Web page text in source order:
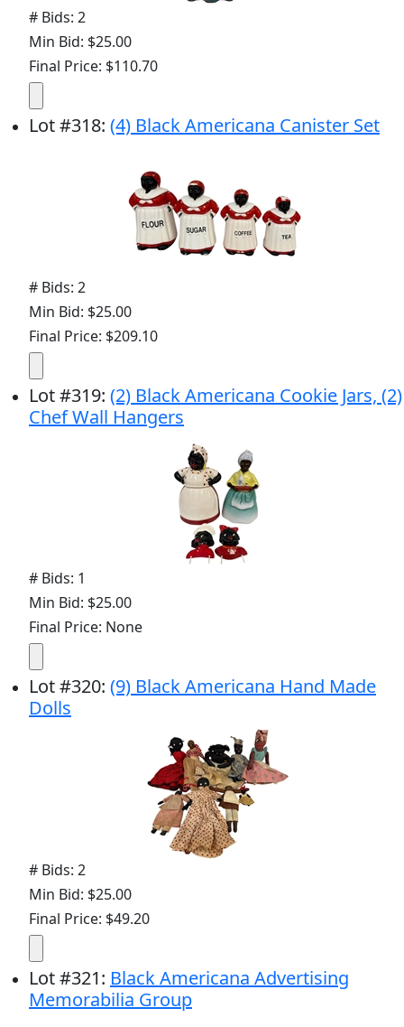
# Bids: 2
Min Bid: $25.00
Final Price: $110.70
Lot#318: (4) Black Americana Canister Set
# Bids: 2
Min Bid: $25.00
Final Price: $209.10
Lot#319: (2) Black Americana Cookie Jars, (2)
Chef Wall Hangers
# Bids: 1
Min Bid: $25.00
Final Price: None
Lot#320: (9) Black Americana Hand Made
Dolls
# Bids: 2
Min Bid: $25.00
Final Price: $49.20
Lot#321: Black Americana Advertising
Memorabilia Group